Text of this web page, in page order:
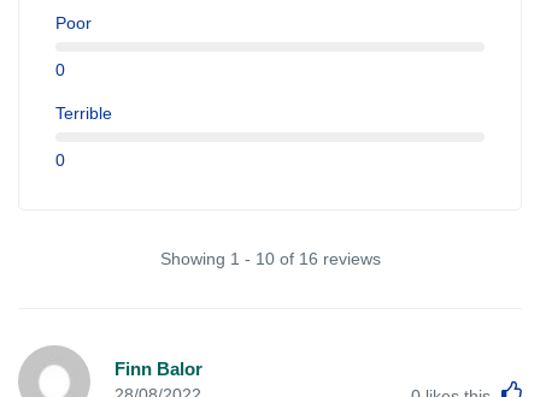
Poor
0
Terrible
0
Showing 1 - 10 of 16 reviews
Finn Balor